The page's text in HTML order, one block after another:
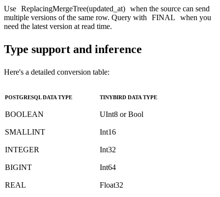
Use ReplacingMergeTree(updated_at) when the source can send
multiple versions of the same row. Query with
FINAL
when you
need the latest version at read time.
Type support and inference
Here's a detailed conversion table:
POSTGRESQL DATA TYPE TINYBIRD DATA TYPE
BOOLEAN UInt8 or Bool
SMALLINT Int16
INTEGER Int32
BIGINT Int64
REAL Float32